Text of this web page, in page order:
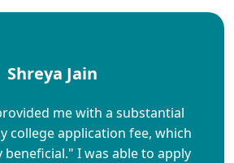
Shreya Jain
me with a substantial
college application fee, which
beneficial." I was able to apply